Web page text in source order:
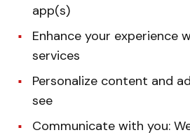
app(s)
Enhance your experience
services
Personalize content and
see
Communicate with you: